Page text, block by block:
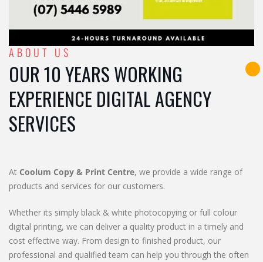
ABOUT US
OUR 10 YEARS WORKING
EXPERIENCE DIGITAL AGENCY
SERVICES
At Coolum Copy & Print Centre, we provide a wide range of
products and services for our customers.
Whether its simply black & white photocopying or full colour
digital printing, we can deliver a quality product in a timely and
cost effective way. From design to finished product, our
professional and qualified team can help you through the often